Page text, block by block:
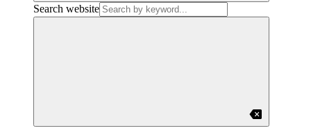
Search website
backspace